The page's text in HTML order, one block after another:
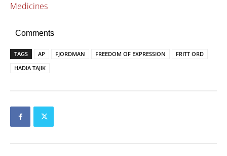
Medicines
Comments
TAGS AP FJORDMAN FREEDOM OF EXPRESSION
FRITT ORD
HADIA TAJIK